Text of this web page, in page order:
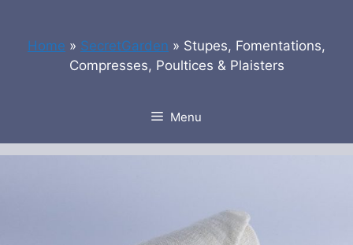
contentHome » SecretGarden » Stupes, Fomentations,
Compresses, Poultices & Plaisters
Menu